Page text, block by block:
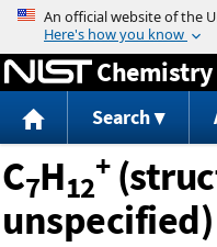
Search
C7H12
+
unspecified)